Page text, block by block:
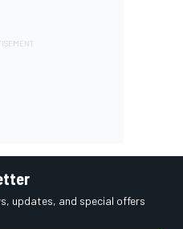
updates, and special offers